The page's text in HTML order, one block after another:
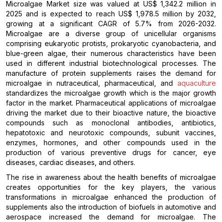
Microalgae Market size was valued at US$ 1,342.2 million in
2025 and is expected to reach US$ 1,978.5 million by 2032,
growing at a significant CAGR of 5.7% from 2026-2032.
Microalgae are a diverse group of unicellular organisms
comprising eukaryotic protists, prokaryotic cyanobacteria, and
blue-green algae, their numerous characteristics have been
used in different industrial biotechnological processes. The
manufacture of protein supplements raises the demand for
microalgae in nutraceutical, pharmaceutical, and aquaculture
standardizes the microalgae growth which is the major growth
factor in the market. Pharmaceutical applications of microalgae
driving the market due to their bioactive nature, the bioactive
compounds such as monoclonal antibodies, antibiotics,
hepatotoxic and neurotoxic compounds, subunit vaccines,
enzymes, hormones, and other compounds used in the
production of various preventive drugs for cancer, eye
diseases, cardiac diseases, and others.
The rise in awareness about the health benefits of microalgae
creates opportunities for the key players, the various
transformations in microalgae enhanced the production of
supplements also the introduction of biofuels in automotive and
aerospace increased the demand for microalgae. The